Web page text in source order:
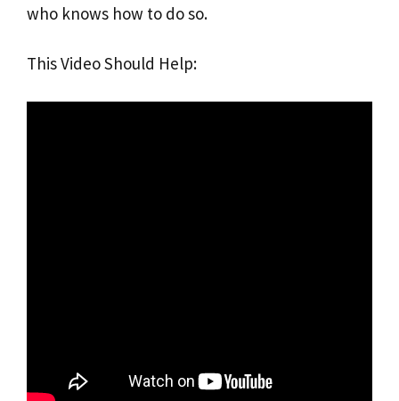
who knows how to do so.
This Video Should Help: